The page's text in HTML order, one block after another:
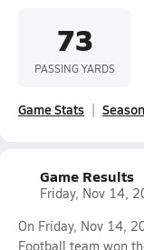
73
PASSING YARDS
Game Stats
Game Results
Friday, Nov 14,
On Friday, Nov 14,
Football team won